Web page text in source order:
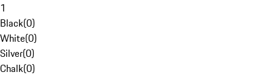
1
Black(0)
White(0)
Silver(0)
Chalk(0)